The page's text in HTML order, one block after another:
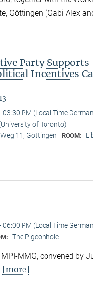
Göttingen (Gabi Alex
Party Supports
Incentives
03:30 PM (Local Time
of Toronto)
11, Göttingen ROOM:
06:00 PM (Local Time
The Pigeonhole
MMG, convened by
[more]